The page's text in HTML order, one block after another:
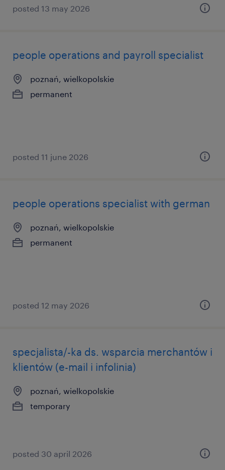
posted 13 may 2026
people operations and payroll specialist
poznań, wielkopolskie
permanent
posted 11 june 2026
people operations specialist with german
poznań, wielkopolskie
permanent
posted 12 may 2026
specjalista/-ka ds. wsparcia merchantów i
klientów (e-mail i infolinia)
poznań, wielkopolskie
temporary
posted 30 april 2026